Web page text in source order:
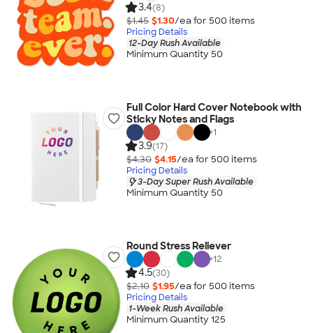
3.4(8)
$1.45 $1.30/ea for 500 items
Pricing Details
12-Day Rush Available
Minimum Quantity 50
Full Color Hard Cover Notebook with
Sticky Notes and Flags
+1
3.9(17)
$4.30 $4.15/ea for 500 items
Pricing Details
3-Day Super Rush Available
Minimum Quantity 50
Round Stress Reliever
+12
4.5(30)
$2.10 $1.95/ea for 500 items
Pricing Details
1-Week Rush Available
Minimum Quantity 125